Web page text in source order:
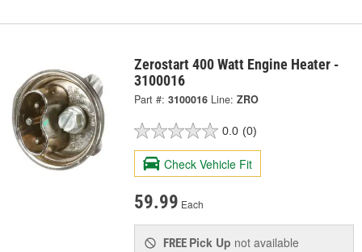
Zerostart 400 Watt Engine Heater -
3100016
Part #: 3100016 Line: ZRO
0.0 (0)
Check Vehicle Fit
59.99 Each
FREE Pick Up not available